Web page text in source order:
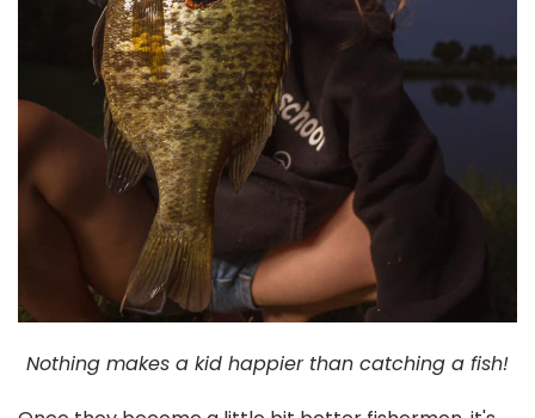
Nothing makes a kid happier than catching a fish!